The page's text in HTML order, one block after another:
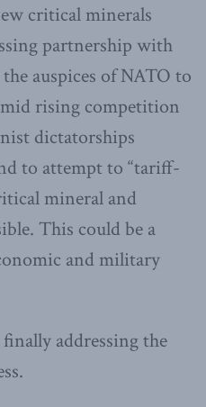
critical minerals
partnership with
auspices of NATO to
rising competition
dictatorships
to attempt to “tariff-
mineral and
This could be a
and military
addressing the